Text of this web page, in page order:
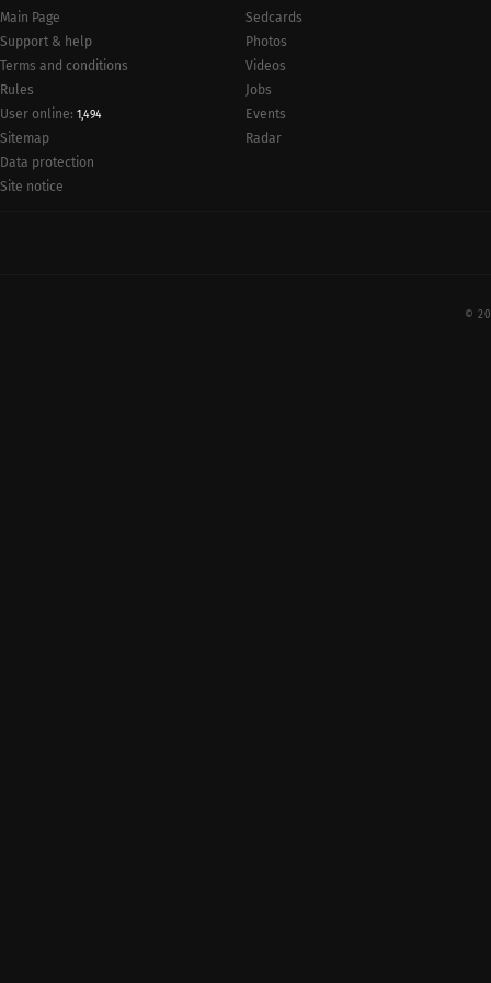
Main Page
Support & help
Terms and conditions
Rules
User online: 1,494
Sitemap
Data protection
Site notice
Sedcards
Photos
Videos
Jobs
Events
Radar
©